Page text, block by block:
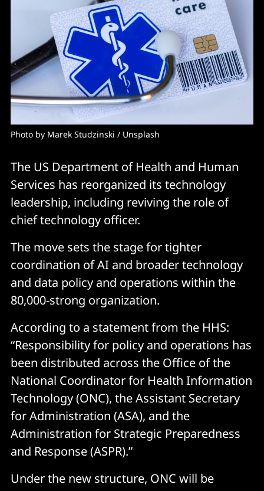
Photo by Marek Studzinski / Unsplash
The US Department of Health and Human
Services has reorganized its technology
leadership, including reviving the role of
chief technology officer.
The move sets the stage for tighter
coordination of AI and broader technology
and data policy and operations within the
80,000-strong organization.
According to a statement from the HHS:
“Responsibility for policy and operations has
been distributed across the Office of the
National Coordinator for Health Information
Technology (ONC), the Assistant Secretary
for Administration (ASA), and the
Administration for Strategic Preparedness
and Response (ASPR).”
Under the new structure, ONC will be